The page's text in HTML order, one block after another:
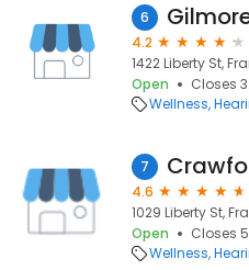
6
4.2
1422 Liberty St,
Open
Closes
Wellness
7
4.6
1029 Liberty St,
Open
Closes
Wellness